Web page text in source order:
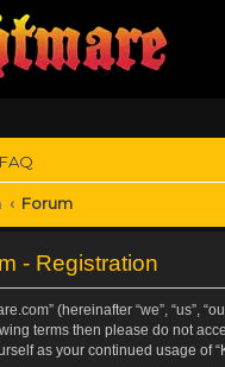
FAQ
Forum
- Registration
(hereinafter “we”, “us”,
terms then please do not
as your continued usage of